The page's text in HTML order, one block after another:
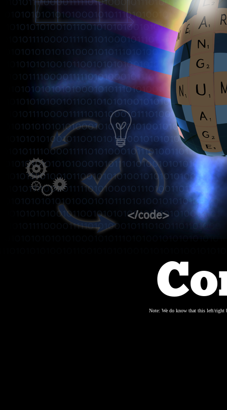
Note: We do know that this left/right